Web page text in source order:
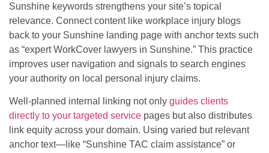
Sunshine keywords strengthens your site’s topical
relevance. Connect content like workplace injury blogs
back to your Sunshine landing page with anchor texts such
as “expert WorkCover lawyers in Sunshine.” This practice
improves user navigation and signals to search engines
your authority on local personal injury claims.
Well-planned internal linking not only guides clients
directly to your targeted service pages but also distributes
link equity across your domain. Using varied but relevant
anchor text—like “Sunshine TAC claim assistance” or